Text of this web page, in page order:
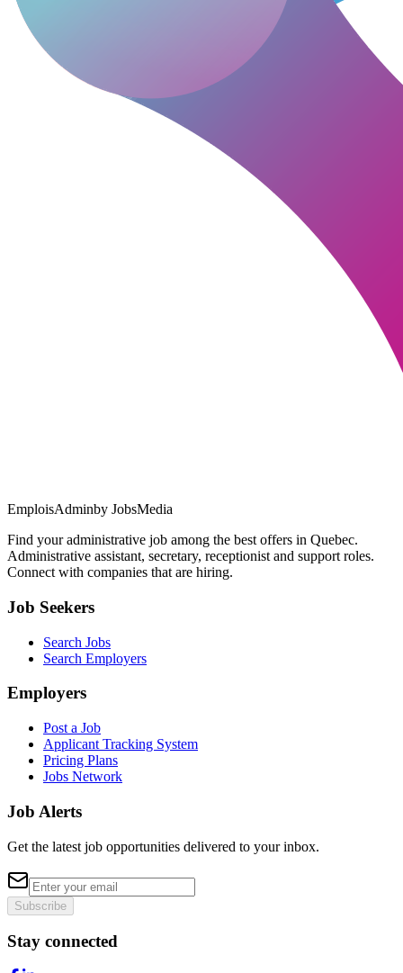
EmploisAdminby JobsMedia
Find your administrative job among the best offers in Quebec.
Administrative assistant, secretary, receptionist and support roles.
Connect with companies that are hiring.
Job Seekers
Search Jobs
Search Employers
Employers
Post a Job
Applicant Tracking System
Pricing Plans
Jobs Network
Job Alerts
Get the latest job opportunities delivered to your inbox.
Subscribe
Stay connected